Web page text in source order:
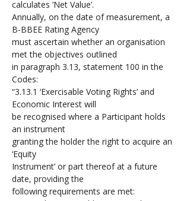
calculates ‘Net Value’.
Annually, on the date of measurement, a
B-BBEE Rating Agency
must ascertain whether an organisation
met the objectives outlined
in paragraph 3.13, statement 100 in the
Codes:
“3.13.1 ‘Exercisable Voting Rights’ and
Economic Interest will
be recognised where a Participant holds
an instrument
granting the holder the right to acquire an
‘Equity
Instrument’ or part thereof at a future
date, providing the
following requirements are met: